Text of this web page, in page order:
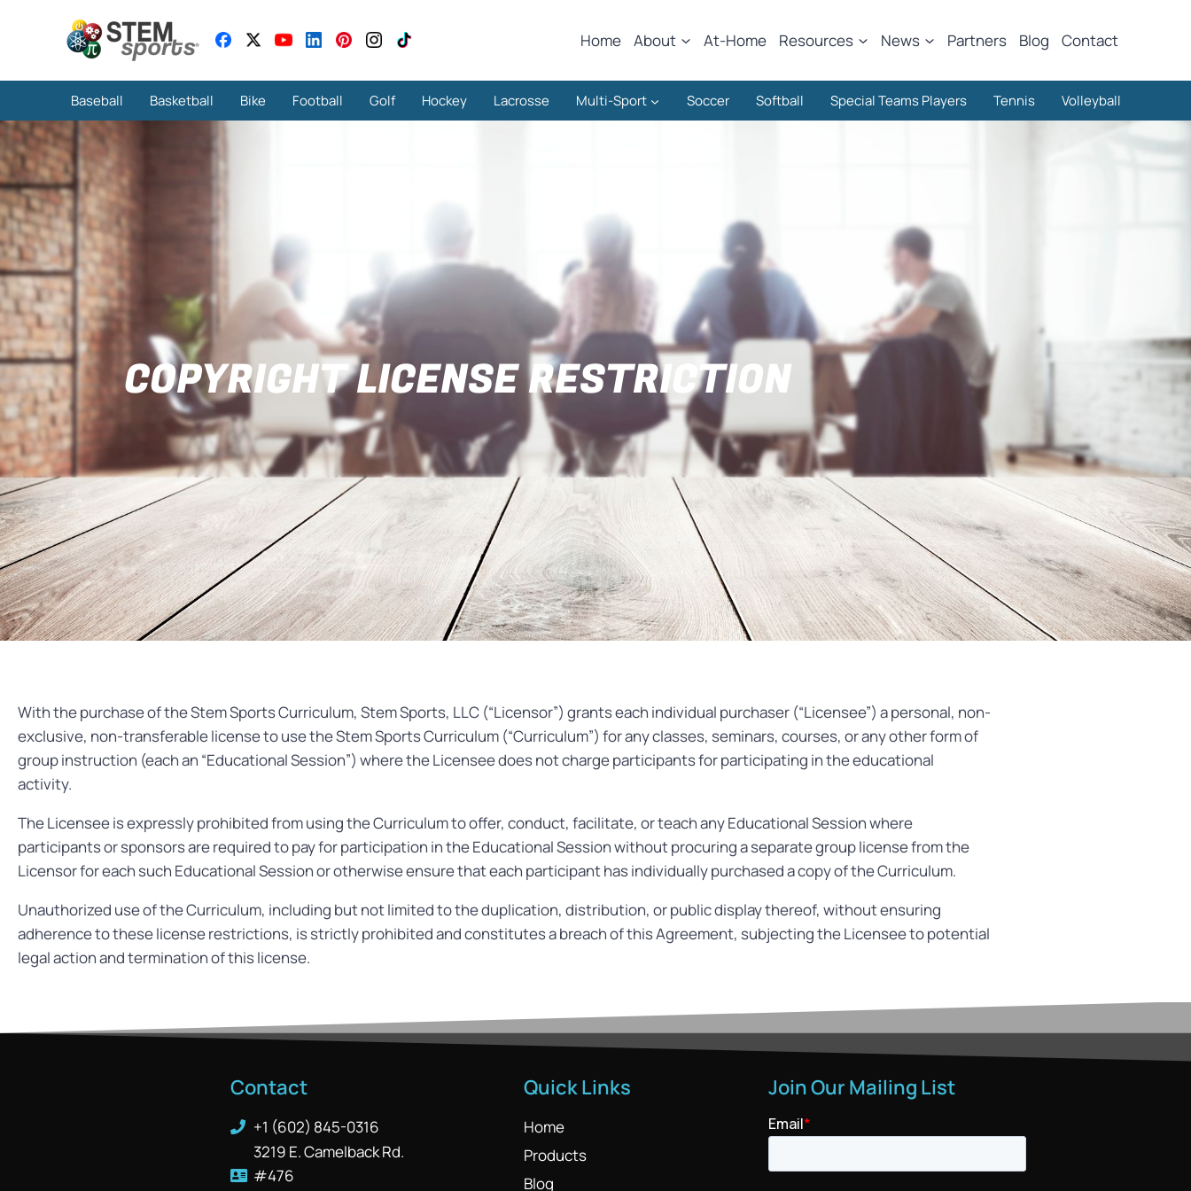
Home About At-Home Resources News Partners Blog Contact
Baseball Basketball Bike Football Golf Hockey Lacrosse Multi-Sport Soccer Softball Special Teams Players Tennis Volleyball
COPYRIGHT LICENSE RESTRICTION
With the purchase of the Stem Sports Curriculum, Stem Sports, LLC (“Licensor”) grants each individual purchaser (“Licensee”) a personal, non-
exclusive, non-transferable license to use the Stem Sports Curriculum (“Curriculum”) for any classes, seminars, courses, or any other form of
group instruction (each an “Educational Session”) where the Licensee does not charge participants for participating in the educational
activity.
The Licensee is expressly prohibited from using the Curriculum to offer, conduct, facilitate, or teach any Educational Session where
participants or sponsors are required to pay for participation in the Educational Session without procuring a separate group license from the
Licensor for each such Educational Session or otherwise ensure that each participant has individually purchased a copy of the Curriculum.
Unauthorized use of the Curriculum, including but not limited to the duplication, distribution, or public display thereof, without ensuring
adherence to these license restrictions, is strictly prohibited and constitutes a breach of this Agreement, subjecting the Licensee to potential
legal action and termination of this license.
Contact
+1 (602) 845-0316
3219 E. Camelback Rd.
#476
Quick Links
Home
Products
Blog
Join Our Mailing List